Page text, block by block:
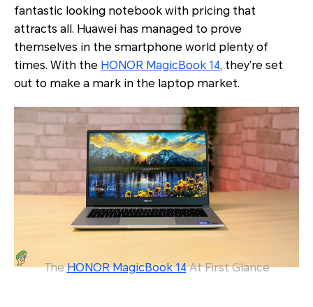
fantastic looking notebook with pricing that
attracts all. Huawei has managed to prove
themselves in the smartphone world plenty of
times. With the HONOR MagicBook 14, they’re set
out to make a mark in the laptop market.
TheHONOR MagicBook 14At First Glance